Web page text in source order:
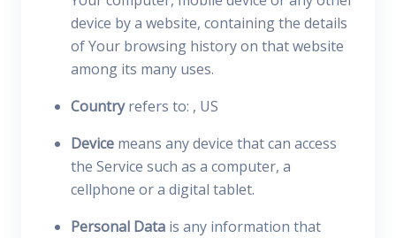
device by a website, containing the details
of Your browsing history on that website
among its many uses.
Countryrefers to: , US
Device means any device that can access
the Service such as a computer, a
cellphone or a digital tablet.
Personal Data is any information that